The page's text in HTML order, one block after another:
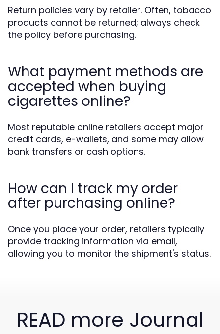
Return policies vary by retailer. Often, tobacco
products cannot be returned; always check
the policy before purchasing.
What payment methods are
accepted when buying
cigarettes online?
Most reputable online retailers accept major
credit cards, e-wallets, and some may allow
bank transfers or cash options.
How can I track my order
after purchasing online?
Once you place your order, retailers typically
provide tracking information via email,
allowing you to monitor the shipment's status.
READ more Journal